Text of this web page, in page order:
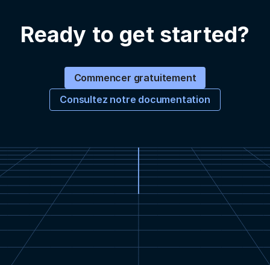
Ready to get started?
Commencer gratuitement
Consultez notre documentation